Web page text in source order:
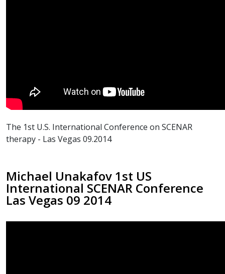
The 1st U.S. International Conference on SCENAR
therapy - Las Vegas 09.2014
Michael Unakafov 1st US
International SCENAR Conference
Las Vegas 09 2014